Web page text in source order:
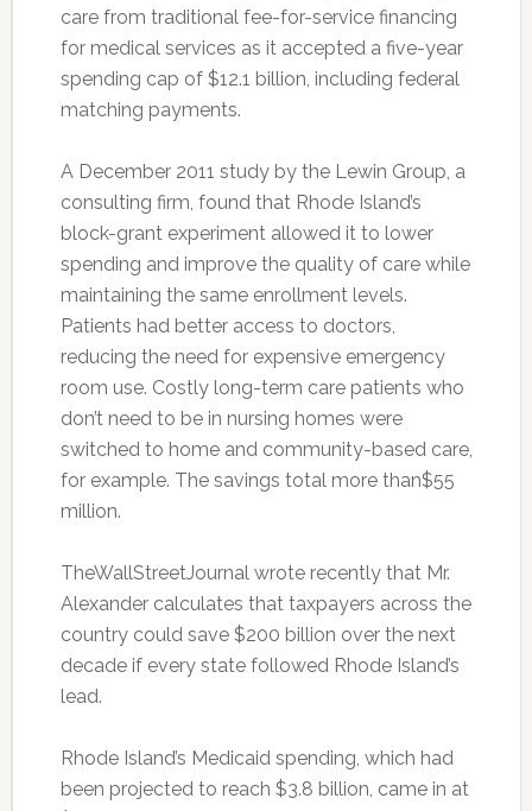
care from traditional fee-for-service financing
for medical services as it accepted a five-year
spending cap of $12.1 billion, including federal
matching payments.
A December 2011 study by the Lewin Group, a
consulting firm, found that Rhode Island’s
block-grant experiment allowed it to lower
spending and improve the quality of care while
maintaining the same enrollment levels.
Patients had better access to doctors,
reducing the need for expensive emergency
room use. Costly long-term care patients who
don’t need to be in nursing homes were
switched to home and community-based care,
for example. The savings total more than$55
million.
TheWallStreetJournal wrote recently that Mr.
Alexander calculates that taxpayers across the
country could save $200 billion over the next
decade if every state followed Rhode Island’s
lead.
Rhode Island’s Medicaid spending, which had
been projected to reach $3.8 billion, came in at